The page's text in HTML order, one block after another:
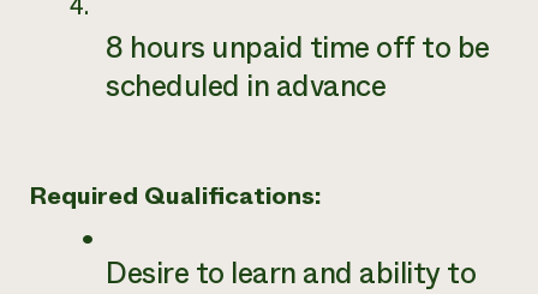
8 hours unpaid time off to be
scheduled in advance
Required Qualifications:
Desire to learn and ability to